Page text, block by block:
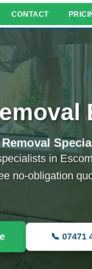
CONTACT
in
no-obligation
📞 07471